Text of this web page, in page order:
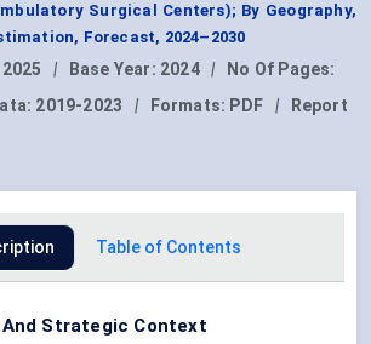
Surgical Centers); By Geography,
Forecast, 2024–2030
2025 | Base Year: 2024 |
No Of Pages:
2019-2023 | Formats: PDF |
Report
Table of Contents
Strategic Context